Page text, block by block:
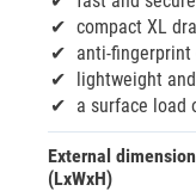
compact XL
anti-fingerprint
lightweight
a surface load
External
(LxWxH)